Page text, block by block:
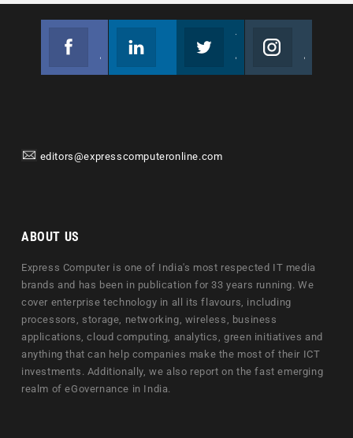
editors@expresscomputeronline.com
ABOUT US
Express Computer is one of India's most respected IT media
brands and has been in publication for 33 years running. We
cover enterprise technology in all its flavours, including
processors, storage, networking, wireless, business
applications, cloud computing, analytics, green initiatives and
anything that can help companies make the most of their ICT
investments. Additionally, we also report on the fast emerging
realm of eGovernance in India.